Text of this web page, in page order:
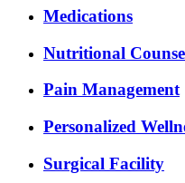
Medications
Nutritional
Pain Management
Personalized
Surgical Facility